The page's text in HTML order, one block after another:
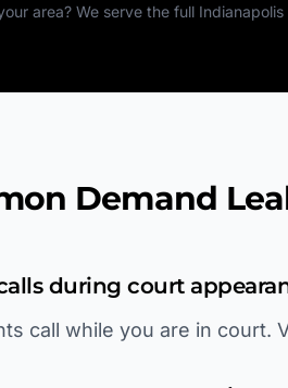
area? We serve the full
Demand
during court
call while you are in court.